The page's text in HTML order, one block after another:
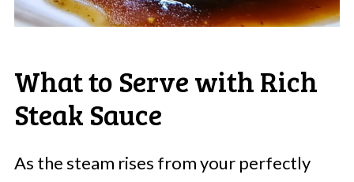
What to Serve with Rich
Steak Sauce
As the steam rises from your perfectly